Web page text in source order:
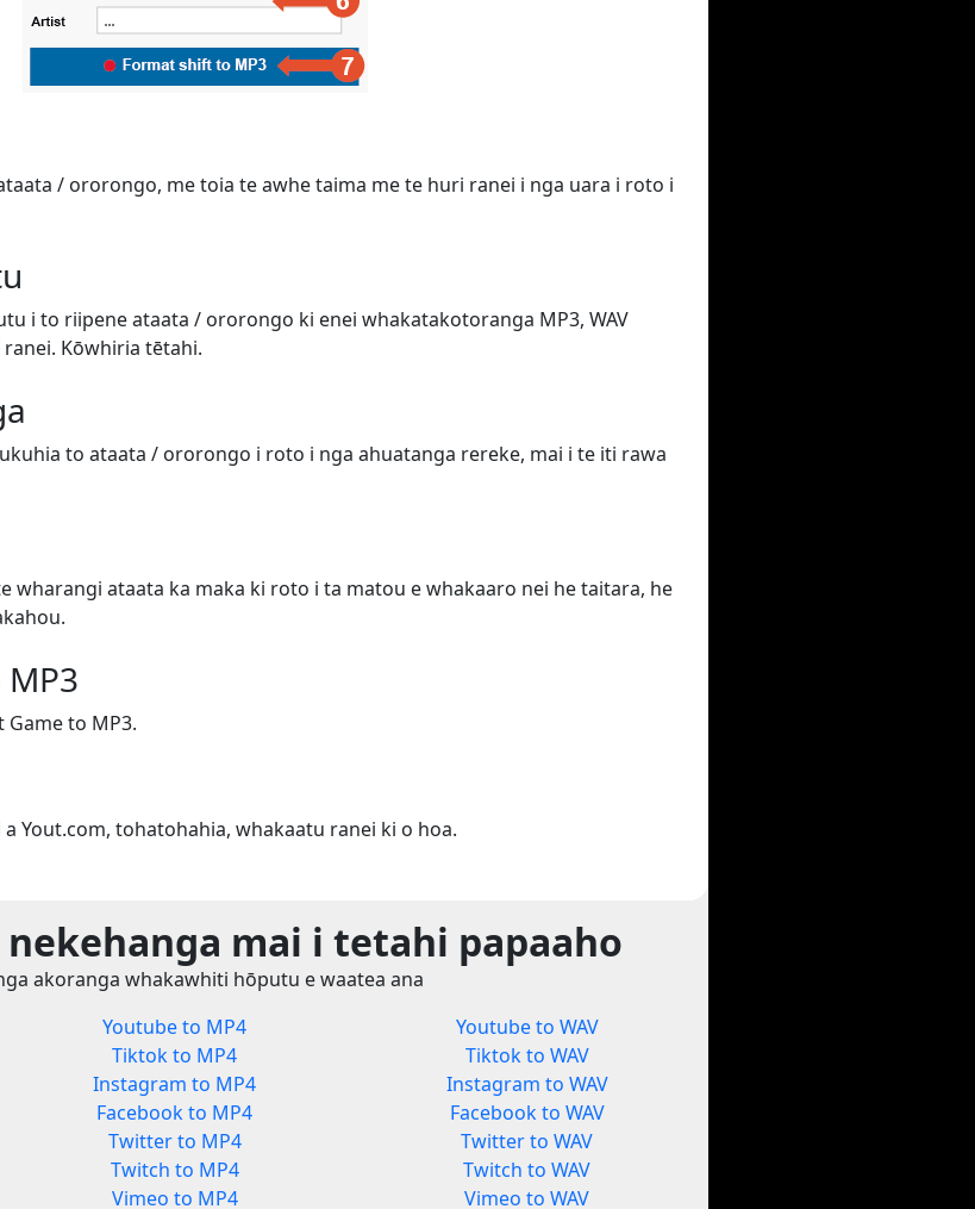
/ ororongo, me toia te awhe taima me te huri ranei i nga uara i roto i
i to riipene ataata / ororongo ki enei whakatakotoranga MP3, WAV
Kōwhiria tētahi.
to ataata / ororongo i roto i nga ahuatanga rereke, mai i te iti rawa
wharangi ataata ka maka ki roto i ta matou e whakaaro nei he taitara, he
to MP3.
Yout.com, tohatohahia, whakaatu ranei ki o hoa.
mai i tetahi papaaho
akoranga whakawhiti hōputu e waatea ana
Youtube to MP4
Tiktok to MP4
Instagram to MP4
Facebook to MP4
Twitter to MP4
Twitch to MP4
Vimeo to MP4
Youtube to WAV
Tiktok to WAV
Instagram to WAV
Facebook to WAV
Twitter to WAV
Twitch to WAV
Vimeo to WAV